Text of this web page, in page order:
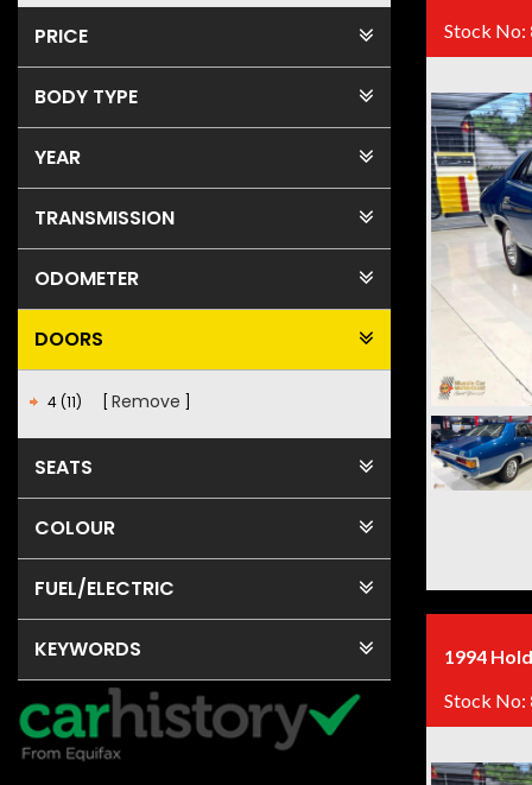
PRICE
BODY TYPE
YEAR
TRANSMISSION
ODOMETER
DOORS
4 (11) Remove
SEATS
COLOUR
FUEL/ELECTRIC
KEYWORDS
Stock No:
1994
Stock No: